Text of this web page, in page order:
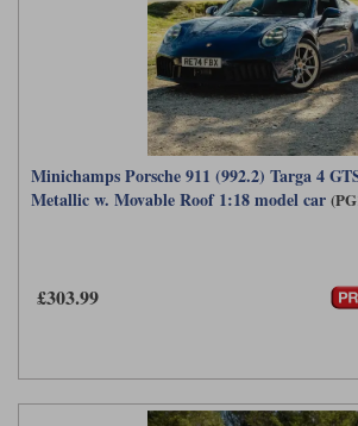
Minichamps Porsche 911 (992.2) Targa 4
Metallic w. Movable Roof 1:18 model car
£303.99